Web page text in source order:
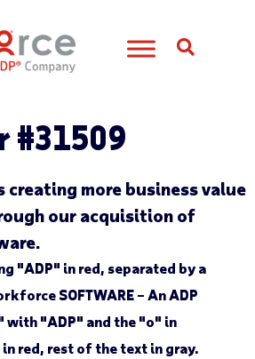
#31509
creating more business value
our acquisition of